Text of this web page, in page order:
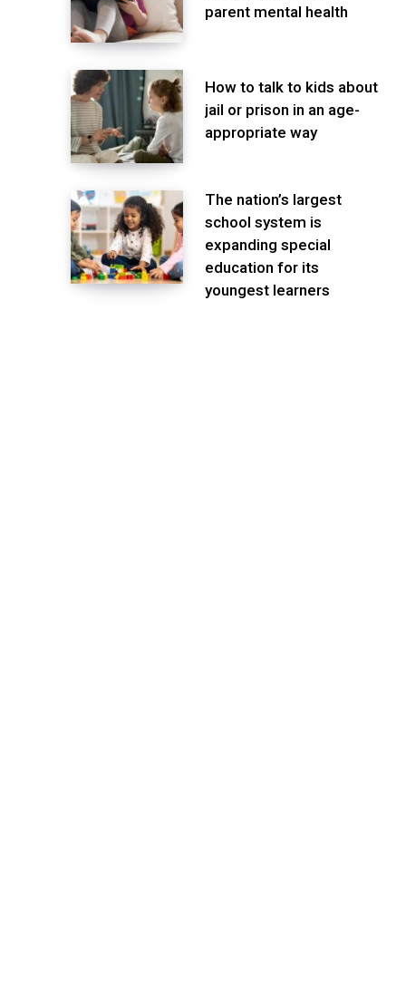
parent mental health
How to talk to kids about
jail or prison in an age-
appropriate way
The nation’s largest
school system is
expanding special
education for its
youngest learners